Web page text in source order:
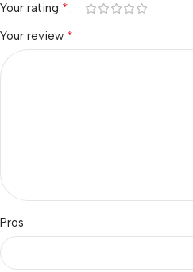
Your rating *
Your review *
Pros